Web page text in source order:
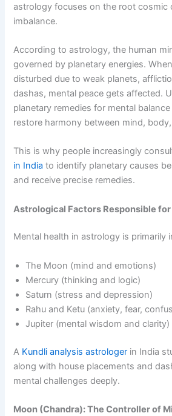
astrology focuses on the root cosmic
imbalance.
According to astrology, the human
governed by planetary energies.
disturbed due to weak planets,
dashas, mental peace gets affected.
planetary remedies for mental
restore harmony between mind,
This is why people increasingly
in India to identify planetary causes
and receive precise remedies.
Astrological Factors Responsible for
Mental health in astrology is primarily
The Moon (mind and emotions)
Mercury (thinking and logic)
Saturn (stress and depression)
Rahu and Ketu (anxiety, fear,
Jupiter (mental wisdom and clarity)
A Kundli analysis astrologer in India
along with house placements and
mental challenges deeply.
Moon (Chandra): The Controller of